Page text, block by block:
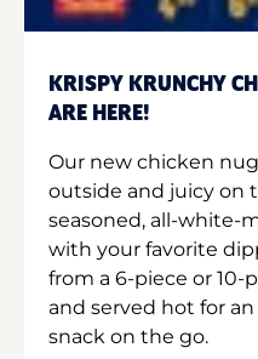
KRISPY KRUNCHY
ARE HERE!
Our new chicken
outside and juicy on
seasoned, all-white-
with your favorite
from a 6-piece or 10-
and served hot for
snack on the go.